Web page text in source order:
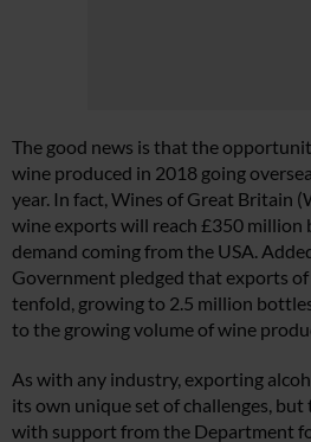
The good news is that the
wine produced in 2018 going
year. In fact, Wines of Great Britain
wine exports will reach £350 million
demand coming from the USA.
Government pledged that exports
tenfold, growing to 2.5 million
to the growing volume of wine
As with any industry, exporting
its own unique set of challenges, but
with support from the Department